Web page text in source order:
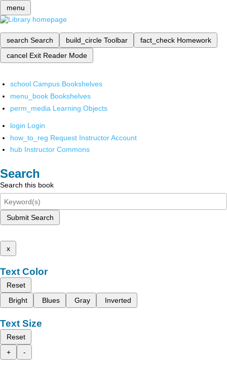
menu
search Search build_circle Toolbar fact_check Homework
cancel Exit Reader Mode
school Campus Bookshelves
menu_book Bookshelves
perm_media Learning Objects
login Login
how_to_reg Request Instructor Account
hub Instructor Commons
Search
Search this book
Submit Search
x
Text Color
Reset
Bright
Blues Gray Inverted
Text Size
Reset
+
-